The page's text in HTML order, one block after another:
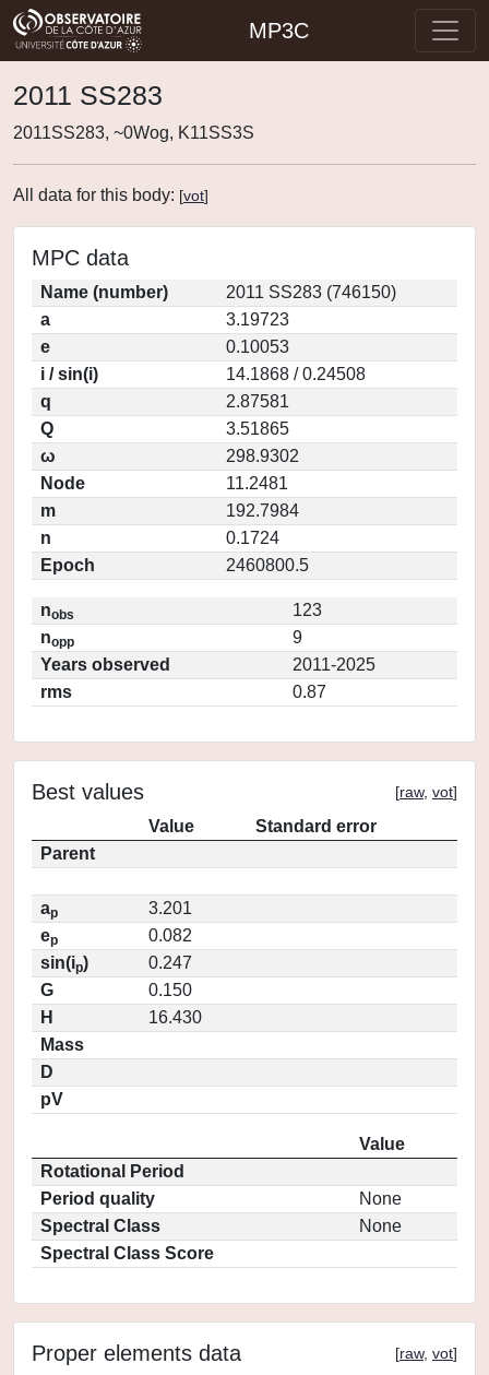
MP3C
2011 SS283
2011SS283, ~0Wog, K11SS3S
All data for this body: [vot]
MPC data
Name (number)
2011 SS283 (746150)
a
3.19723
e
0.10053
i / sin(i)
14.1868 / 0.24508
q
2.87581
Q
3.51865
ω
298.9302
Node
11.2481
m
192.7984
n
0.1724
Epoch
2460800.5
nobs
123
nopp
9
Years observed
2011-2025
rms
0.87
Best values [raw, vot]
Value
Standard error
Parent
ap
3.201
ep
0.082
sin(ip)
0.247
G
0.150
H
16.430
Mass
D
pV
Value
Rotational Period
Period quality
None
Spectral Class
None
Spectral Class Score
Proper elements data [raw, vot]